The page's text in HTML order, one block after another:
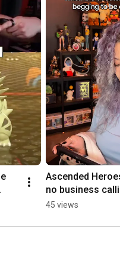
The DurDEN:
Ascended
no business
name like that
45 views